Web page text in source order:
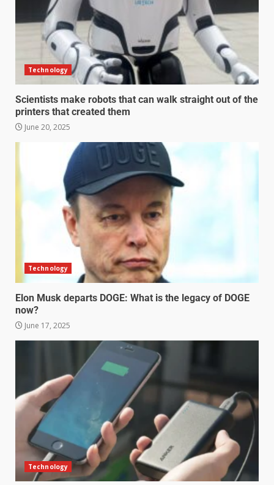
Technology
Scientists make robots that can walk straight out of the
printers that created them
June 20, 2025
Technology
Elon Musk departs DOGE: What is the legacy of DOGE
now?
June 17, 2025
Technology